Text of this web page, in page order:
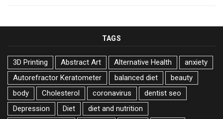
TAGS
3D Printing Abstract Art Alternative Health
anxiety
Autorefractor Keratometer
balanced diet
beauty
body
Cholesterol coronavirus
dentist seo
Depression
Diet
diet and nutrition